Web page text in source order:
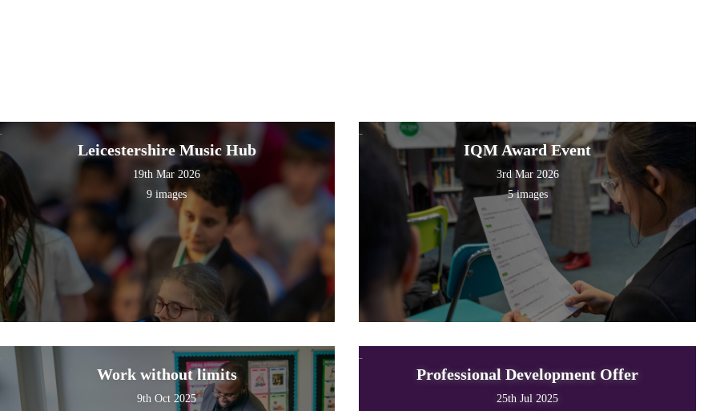
Leicestershire Music Hub
19th Mar 2026
9 images
IQM Award Event
3rd Mar 2026
5 images
Work without limits
9th Oct 2025
Professional Development Offer
25th Jul 2025